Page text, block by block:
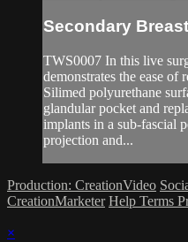
Secondary
TWS0007 In this live
demonstrates the ease
Silimed polyurethane
glandular pocket and
implants in a sub-fascial
projection and...
Production: CreationVideo
CreationMarketer Help Terms
×